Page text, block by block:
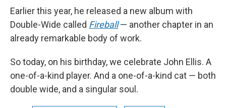
Earlier this year, he released a new album with
Double-Wide called Fireball— another chapter in an
already remarkable body of work.
So today, on his birthday, we celebrate John Ellis. A
one-of-a-kind player. And a one-of-a-kind cat — both
double wide, and a singular soul.